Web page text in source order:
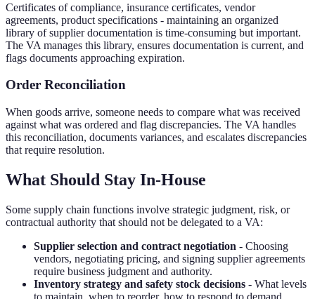
Certificates of compliance, insurance certificates, vendor
agreements, product specifications - maintaining an organized
library of supplier documentation is time-consuming but important.
The VA manages this library, ensures documentation is current, and
flags documents approaching expiration.
Order Reconciliation
When goods arrive, someone needs to compare what was received
against what was ordered and flag discrepancies. The VA handles
this reconciliation, documents variances, and escalates discrepancies
that require resolution.
What Should Stay In-House
Some supply chain functions involve strategic judgment, risk, or
contractual authority that should not be delegated to a VA:
Supplier selection and contract negotiation - Choosing
vendors, negotiating pricing, and signing supplier agreements
require business judgment and authority.
Inventory strategy and safety stock decisions - What levels
to maintain, when to reorder, how to respond to demand